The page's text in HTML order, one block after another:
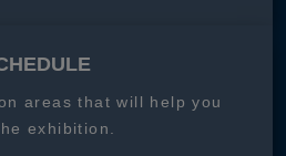
areas that will help you
exhibition.